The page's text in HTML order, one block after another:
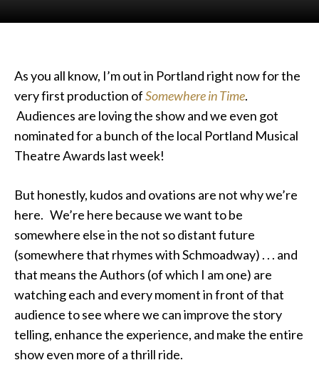
As you all know, I’m out in Portland right now for the
very first production ofSomewhere in Time.
Audiences are loving the show and we even got
nominated for a bunch of the local Portland Musical
Theatre Awards last week!
But honestly, kudos and ovations are not why we’re
here. We’re here because we want to be
somewhere else in the not so distant future
(somewhere that rhymes with Schmoadway) . . . and
that means the Authors (of which I am one) are
watching each and every moment in front of that
audience to see where we can improve the story
telling, enhance the experience, and make the entire
show even more of a thrill ride.